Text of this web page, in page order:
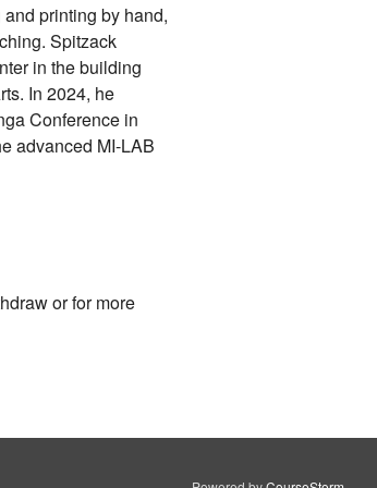
printing by hand,
Spitzack
in the building
In 2024, he
Conference in
advanced MI-LAB
or for more